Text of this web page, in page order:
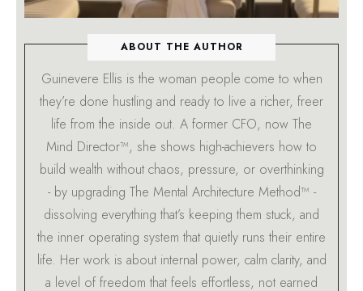
ABOUT THE AUTHOR
Guinevere Ellis is the woman people come to when
they’re done hustling and ready to live a richer, freer
life from the inside out. A former CFO, now The
Mind Director™, she shows high-achievers how to
build wealth without chaos, pressure, or overthinking
- by upgrading The Mental Architecture Method™ -
dissolving everything that’s keeping them stuck, and
the inner operating system that quietly runs their entire
life. Her work is about internal power, calm clarity, and
a level of freedom that feels effortless, not earned